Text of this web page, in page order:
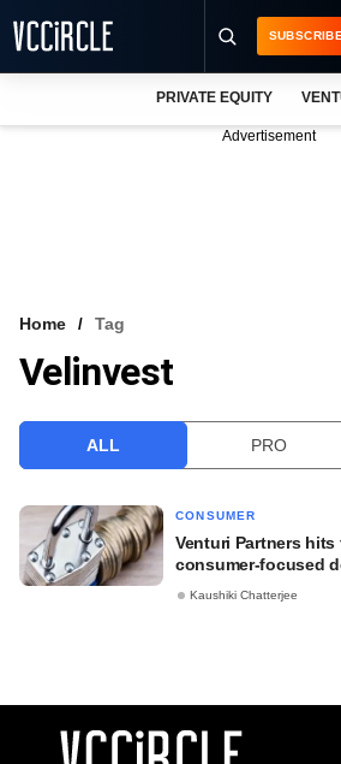
VCC INTELLIGENCE
SUBSCRIBE
PRIVATE EQUITY
Advertisement
Home Tag
Velinvest
ALL PRO
CONSUMER
Venturi Partners
consumer-focused
Kaushiki Chatterjee